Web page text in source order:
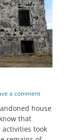
a comment
house
that
took